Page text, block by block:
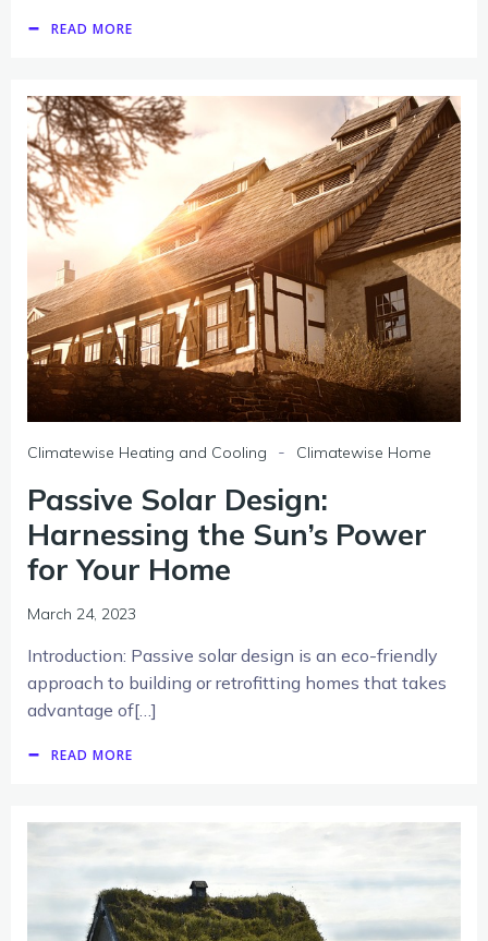
READ MORE
Climatewise Heating and Cooling - Climatewise Home
Passive Solar Design:
Harnessing the Sun’s Power
for Your Home
March 24, 2023
Introduction: Passive solar design is an eco-friendly
approach to building or retrofitting homes that takes
advantage of[…]
READ MORE